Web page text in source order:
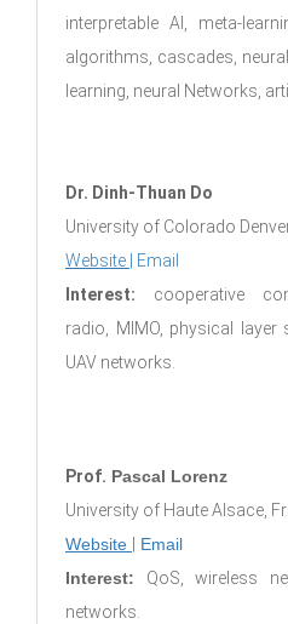
interpretable AI, meta-
algorithms, cascades,
learning, neural Networks,
Dr. Dinh-Thuan Do
University of Colorado
Website
Email
Interest: cooperative
radio, MIMO, physical layer
UAV networks.
Prof. Pascal Lorenz
University of Haute Alsace,
Website
Email
Interest: QoS, wireless
networks.